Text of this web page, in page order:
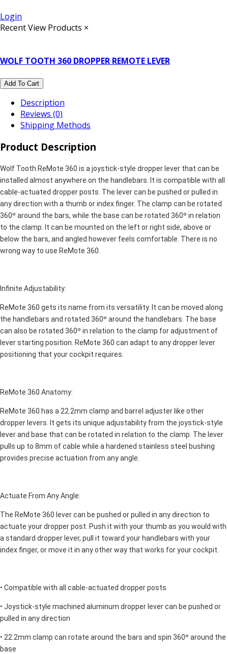
Login
Recent View Products ×
WOLF TOOTH 360 DROPPER REMOTE LEVER
Add To Cart
Description
Reviews (0)
Shipping Methods
Product Description
Wolf Tooth ReMote 360 is a joystick-style dropper lever that can be
installed almost anywhere on the handlebars. It is compatible with all
cable-actuated dropper posts. The lever can be pushed or pulled in
any direction with a thumb or index finger. The clamp can be rotated
360º around the bars, while the base can be rotated 360º in relation
to the clamp. It can be mounted on the left or right side, above or
below the bars, and angled however feels comfortable. There is no
wrong way to use ReMote 360.
Infinite Adjustability:
ReMote 360 gets its name from its versatility. It can be moved along
the handlebars and rotated 360º around the handlebars. The base
can also be rotated 360º in relation to the clamp for adjustment of
lever starting position. ReMote 360 can adapt to any dropper lever
positioning that your cockpit requires.
ReMote 360 Anatomy:
ReMote 360 has a 22.2mm clamp and barrel adjuster like other
dropper levers. It gets its unique adjustability from the joystick-style
lever and base that can be rotated in relation to the clamp. The lever
pulls up to 8mm of cable while a hardened stainless steel bushing
provides precise actuation from any angle.
Actuate From Any Angle:
The ReMote 360 lever can be pushed or pulled in any direction to
actuate your dropper post. Push it with your thumb as you would with
a standard dropper lever, pull it toward your handlebars with your
index finger, or move it in any other way that works for your cockpit.
• Compatible with all cable-actuated dropper posts
• Joystick-style machined aluminum dropper lever can be pushed or
pulled in any direction
• 22.2mm clamp can rotate around the bars and spin 360º around the
base